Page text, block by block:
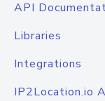
API
Libraries
Integrations
IP2Location.io